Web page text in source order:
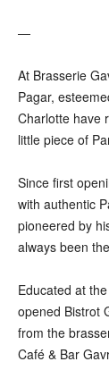
—
At Brasserie
Pagar,
Charlotte have
little piece of
Since first
with authentic
pioneered by
always been
Educated at
opened Bistrot
from the
Café & Bar